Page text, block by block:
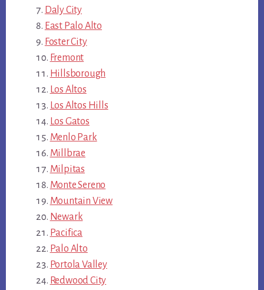
Daly City
East Palo Alto
Foster City
Fremont
Hillsborough
Los Altos
Los Altos Hills
Los Gatos
Menlo Park
Millbrae
Milpitas
Monte Sereno
Mountain View
Newark
Pacifica
Palo Alto
Portola Valley
Redwood City